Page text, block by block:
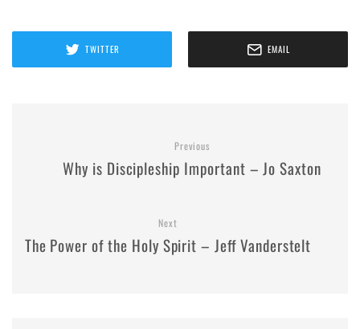
TWITTER EMAIL
Previous
Why is Discipleship Important – Jo Saxton
Next
The Power of the Holy Spirit – Jeff Vanderstelt